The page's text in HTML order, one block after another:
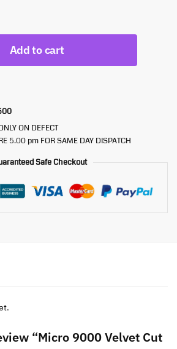
Add to cart
ON DEFECT
5.00 pm FOR SAME DAY DISPATCH
Safe Checkout
“Micro 9000 Velvet Cut